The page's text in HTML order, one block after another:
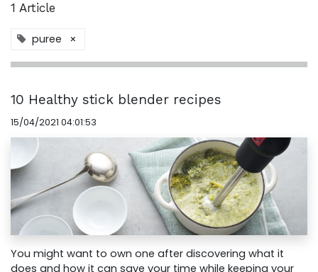
1 Article
puree ×
10 Healthy stick blender recipes
15/04/2021 04:01:53
You might want to own one after discovering what it
does and how it can save your time while keeping your